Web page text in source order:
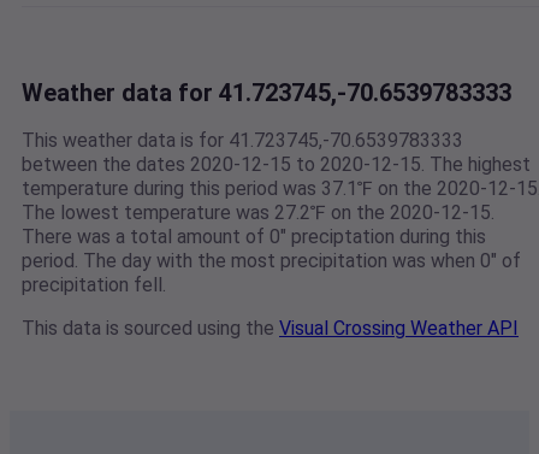
Weather data for 41.723745,-70.6539783333
This weather data is for 41.723745,-70.6539783333
between the dates 2020-12-15 to 2020-12-15. The highest
temperature during this period was 37.1℉ on the 2020-12-
The lowest temperature was 27.2℉ on the 2020-12-15.
There was a total amount of 0" preciptation during this
period. The day with the most precipitation was when 0" of
precipitation fell.
This data is sourced using the Visual Crossing Weather API